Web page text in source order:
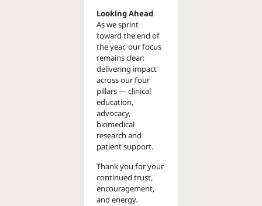
Looking Ahead
As we sprint
toward the end of
the year, our focus
remains clear:
delivering impact
across our four
pillars — clinical
education,
advocacy,
biomedical
research and
patient support.
Thank you for your
continued trust,
encouragement,
and energy.